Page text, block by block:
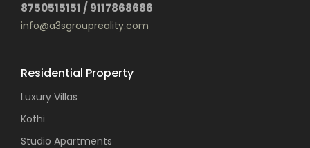
8750515151 / 9117868686
info@a3sgroupreality.com
Residential Property
Luxury Villas
Kothi
Studio Apartments